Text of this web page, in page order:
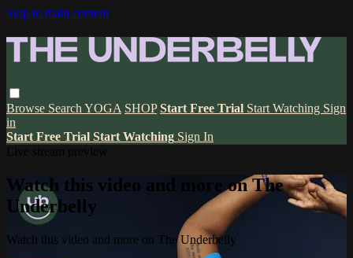
Skip to main content
Browse Search YOGA SHOP Start Free Trial Start Watching Sign
in
Start Free Trial Start Watching Sign In
Watch this video and more on The
Underbelly
Watch this video and more on The Underbelly